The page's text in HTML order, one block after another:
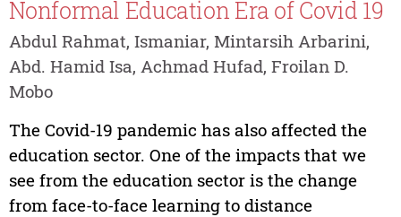
Nonformal Education Era of Covid 19
Abdul Rahmat, Ismaniar, Mintarsih Arbarini,
Abd. Hamid Isa, Achmad Hufad, Froilan D.
Mobo
The Covid-19 pandemic has also affected the
education sector. One of the impacts that we
see from the education sector is the change
from face-to-face learning to distance